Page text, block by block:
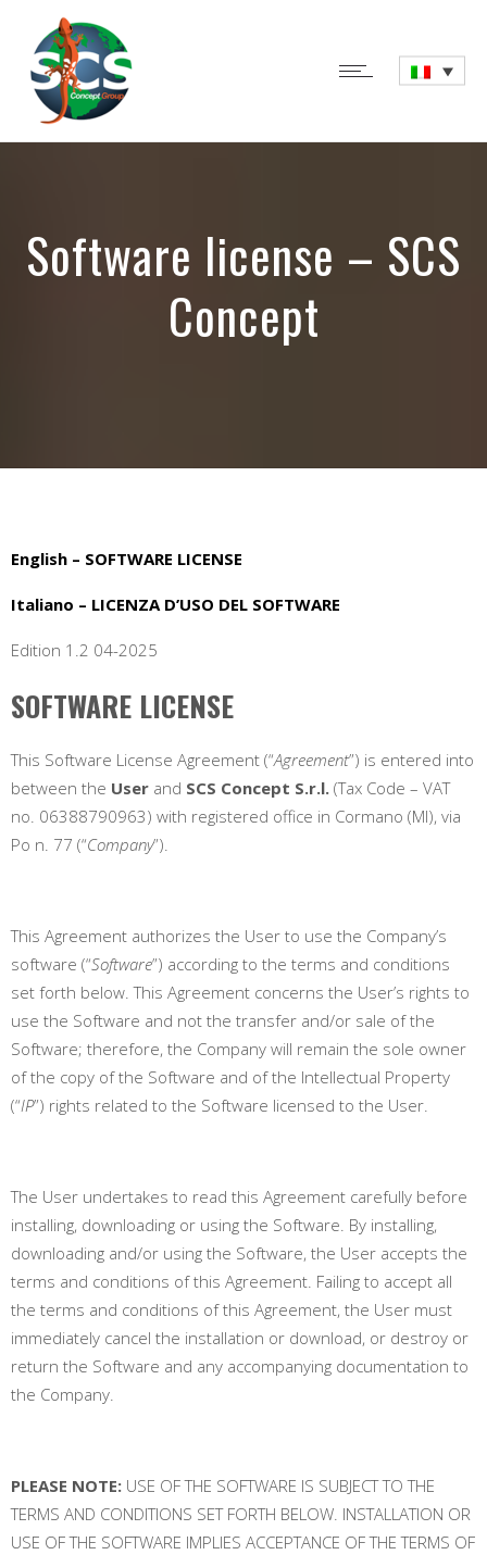
Software license – SCS
Concept
English – SOFTWARE LICENSE
Italiano – LICENZA D’USO DEL SOFTWARE
Edition 1.2 04-2025
SOFTWARE LICENSE
This Software License Agreement (“Agreement”) is entered into
between the User and SCS Concept S.r.l. (Tax Code – VAT
no. 06388790963) with registered office in Cormano (MI), via
Po n. 77 (“Company”).
This Agreement authorizes the User to use the Company’s
software (“Software”) according to the terms and conditions
set forth below. This Agreement concerns the User’s rights to
use the Software and not the transfer and/or sale of the
Software; therefore, the Company will remain the sole owner
of the copy of the Software and of the Intellectual Property
(“IP”) rights related to the Software licensed to the User.
The User undertakes to read this Agreement carefully before
installing, downloading or using the Software. By installing,
downloading and/or using the Software, the User accepts the
terms and conditions of this Agreement. Failing to accept all
the terms and conditions of this Agreement, the User must
immediately cancel the installation or download, or destroy or
return the Software and any accompanying documentation to
the Company.
PLEASE NOTE: USE OF THE SOFTWARE IS SUBJECT TO THE
TERMS AND CONDITIONS SET FORTH BELOW. INSTALLATION OR
USE OF THE SOFTWARE IMPLIES ACCEPTANCE OF THE TERMS OF